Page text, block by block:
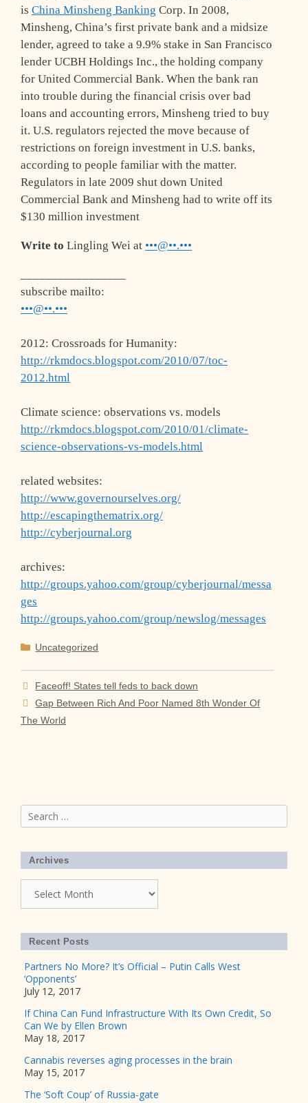
is China Minsheng Banking Corp. In 2008,
Minsheng, China’s first private bank and a midsize
lender, agreed to take a 9.9% stake in San Francisco
lender UCBH Holdings Inc., the holding company
for United Commercial Bank. When the bank ran
into trouble during the financial crisis over bad
loans and accounting errors, Minsheng tried to buy
it. U.S. regulators rejected the move because of
restrictions on foreign investment in U.S. banks,
according to people familiar with the matter.
Regulators in late 2009 shut down United
Commercial Bank and Minsheng had to write off its
$130 million investment
Write to Lingling Wei at •••@••.•••
subscribe mailto:
•••@••.•••
2012: Crossroads for Humanity:
http://rkmdocs.blogspot.com/2010/07/toc-
2012.html
Climate science: observations vs. models
http://rkmdocs.blogspot.com/2010/01/climate-
science-observations-vs-models.html
related websites:
http://www.governourselves.org/
http://escapingthematrix.org/
http://cyberjournal.org
archives:
http://groups.yahoo.com/group/cyberjournal/messa
ges
http://groups.yahoo.com/group/newslog/messages
Categories
Uncategorized
Faceoff! States tell feds to back down
Gap Between Rich And Poor Named 8th Wonder Of
The World
Search
for:
Archives
Recent Posts
Partners No More? It’s Official – Putin Calls West
‘Opponents’
July 12, 2017
If China Can Fund Infrastructure With Its Own Credit, So
Can We by Ellen Brown
May 18, 2017
Cannabis reverses aging processes in the brain
May 15, 2017
The ‘Soft Coup’ of Russia-gate